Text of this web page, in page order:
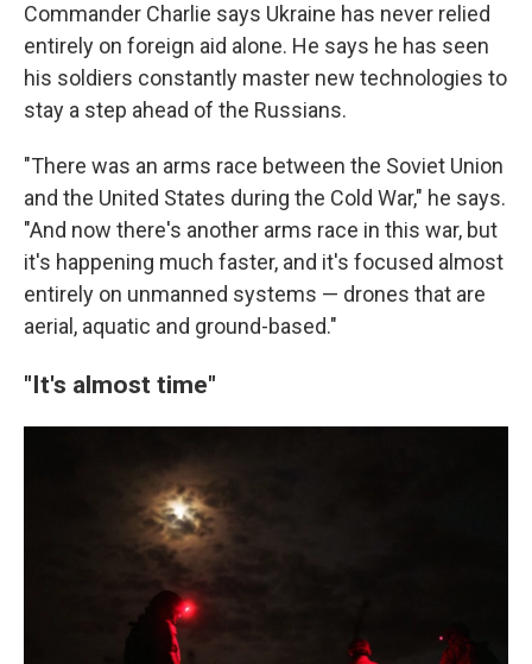
Commander Charlie says Ukraine has never relied
entirely on foreign aid alone. He says he has seen
his soldiers constantly master new technologies to
stay a step ahead of the Russians.
"There was an arms race between the Soviet Union
and the United States during the Cold War," he says.
"And now there's another arms race in this war, but
it's happening much faster, and it's focused almost
entirely on unmanned systems — drones that are
aerial, aquatic and ground-based."
"It's almost time"